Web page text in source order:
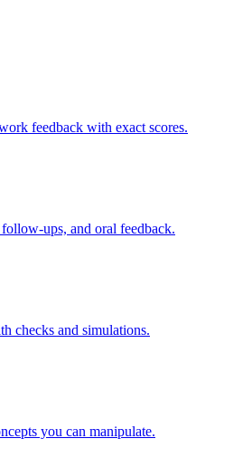
feedback with exact scores.
ups, and oral feedback.
checks and simulations.
you can manipulate.